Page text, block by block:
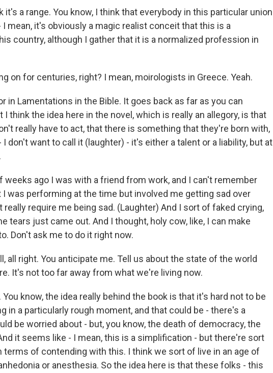
it's a range. You know, I think that everybody in this particular union
mean, it's obviously a magic realist conceit that this is a
country, although I gather that it is a normalized profession in
on for centuries, right? I mean, moirologists in Greece. Yeah.
in Lamentations in the Bible. It goes back as far as you can
I think the idea here in the novel, which is really an allegory, is that
really have to act, that there is something that they're born with,
I don't want to call it (laughter) - it's either a talent or a liability, but at
weeks ago I was with a friend from work, and I can't remember
was performing at the time but involved me getting sad over
require me being sad. (Laughter) And I sort of faked crying,
tears just came out. And I thought, holy cow, like, I can make
Don't ask me to do it right now.
all right. You anticipate me. Tell us about the state of the world
It's not too far away from what we're living now.
You know, the idea really behind the book is that it's hard not to be
in a particularly rough moment, and that could be - there's a
be worried about - but, you know, the death of democracy, the
it seems like - I mean, this is a simplification - but there're sort
terms of contending with this. I think we sort of live in an age of
or anesthesia. So the idea here is that these folks - this